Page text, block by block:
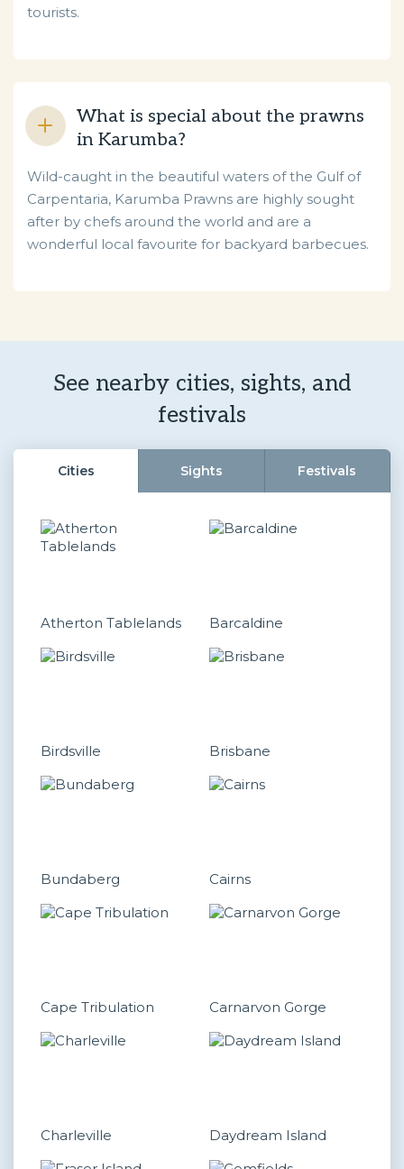
tourists.
What is special about the prawns
in Karumba?
Wild-caught in the beautiful waters of the Gulf of
Carpentaria, Karumba Prawns are highly sought
after by chefs around the world and are a
wonderful local favourite for backyard barbecues.
See nearby cities, sights, and
festivals
Cities Sights Festivals
Atherton Tablelands Barcaldine
Birdsville Brisbane
Bundaberg Cairns
Cape Tribulation Carnarvon Gorge
Charleville Daydream Island